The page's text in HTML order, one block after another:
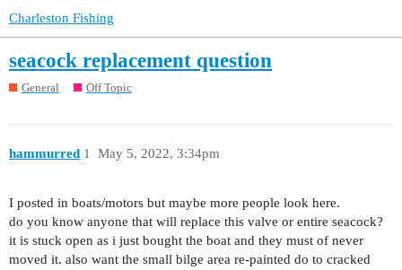
Charleston Fishing
seacock replacement question
General Off Topic
hammurred May 5, 2022, 3:34pm
1
I posted in boats/motors but maybe more people look here.
do you know anyone that will replace this valve or entire seacock?
it is stuck open as i just bought the boat and they must of never
moved it. also want the small bilge area re-painted do to cracked